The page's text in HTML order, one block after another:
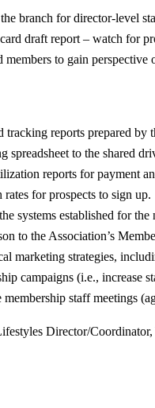
branch for director-level
draft report – watch for
to gain perspective
reports prepared by
spreadsheet to the shared
reports for payment
for prospects to sign up.
systems established for the
to the Association’s
marketing strategies,
campaigns (i.e., increase
membership staff meetings
Director/